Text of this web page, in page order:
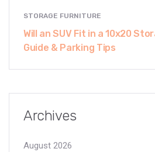
STORAGE FURNITURE
Will an SUV Fit in a 10x20
Guide & Parking Tips
Archives
August 2026